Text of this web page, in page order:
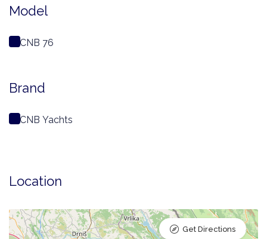
Model
CNB 76
Brand
CNB Yachts
Location
Get Directions